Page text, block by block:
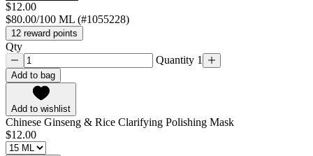
$12.00
$80.00/100 ML (#1055228)
12 reward points
Qty
Quantity 1
Add to bag
Add to wishlist
Chinese Ginseng & Rice Clarifying Polishing Mask
$12.00